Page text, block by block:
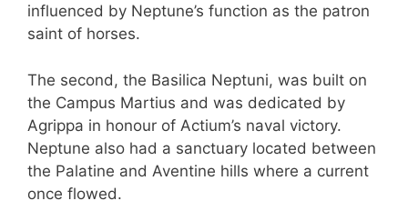
influenced by Neptune’s function as the patron
saint of horses.
The second, the Basilica Neptuni, was built on
the Campus Martius and was dedicated by
Agrippa in honour of Actium’s naval victory.
Neptune also had a sanctuary located between
the Palatine and Aventine hills where a current
once flowed.